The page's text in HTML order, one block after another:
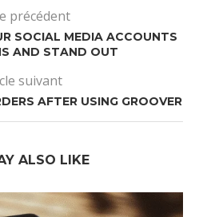
précédent
SOCIAL MEDIA ACCOUNTS
AND STAND OUT
suivant
AFTER USING GROOVER
ALSO LIKE